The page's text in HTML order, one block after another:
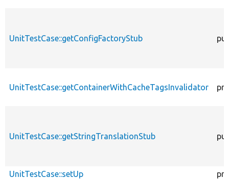
UnitTestCase::getConfigFactoryStub
UnitTestCase::getContainerWithCacheTagsInvalidator
UnitTestCase::getStringTranslationStub
UnitTestCase::setUp